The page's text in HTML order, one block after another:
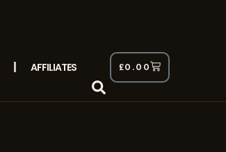
AFFILIATES £0.00